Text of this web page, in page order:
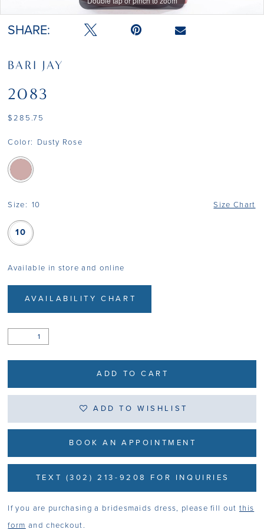
SHARE:
BARI JAY
2083
$285.75
Color: Dusty Rose
Size: 10 Size Chart
10
Available in store and online
AVAILABILITY CHART
ADD TO CART
ADD TO WISHLIST
BOOK AN APPOINTMENT
TEXT (302) 213-9208 FOR INQUIRIES
If you are purchasing a bridesmaids dress, please fill out this
form and checkout.